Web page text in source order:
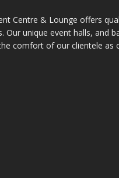
Centre & Lounge offers
Our unique event halls, and
comfort of our clientele as